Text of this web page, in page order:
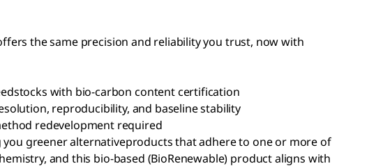
the same precision and reliability you trust, now with
with bio-carbon content certification
reproducibility, and baseline stability
redevelopment required
greener alternativeproducts that adhere to one or more of
and this bio-based (BioRenewable) product aligns with